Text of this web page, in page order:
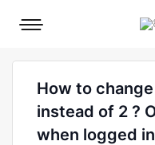
Mobile
How to
instead of 2 ?
when logged